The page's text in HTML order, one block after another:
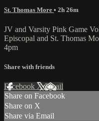
St. Thomas More • 2h 26m
JV and Varsity Pink Game
Episcopal and St. Thomas
4pm
Share with friends
Facebook XEmail
Share on Facebook
Share on X
Share via Email